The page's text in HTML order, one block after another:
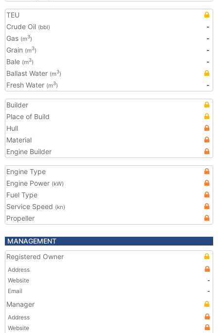
TEU
Crude Oil (bbl)
-
Gas (m3)
-
Grain (m3)
-
Bale (m3)
-
Ballast Water (m3)
Fresh Water (m3) -
Builder
Place of Build
Hull
Material
Engine Builder
Engine Type
Engine Power (kW)
Fuel Type
Service Speed (kn)
Propeller
MANAGEMENT
Registered Owner
Address
Website
-
Email
-
Manager
Address
Website